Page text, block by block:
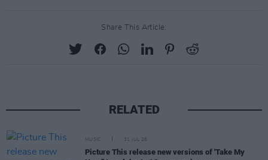
Share This Article:
RELATED
MUSIC 31 JUL 26
Picture This release new versions of 'Take My